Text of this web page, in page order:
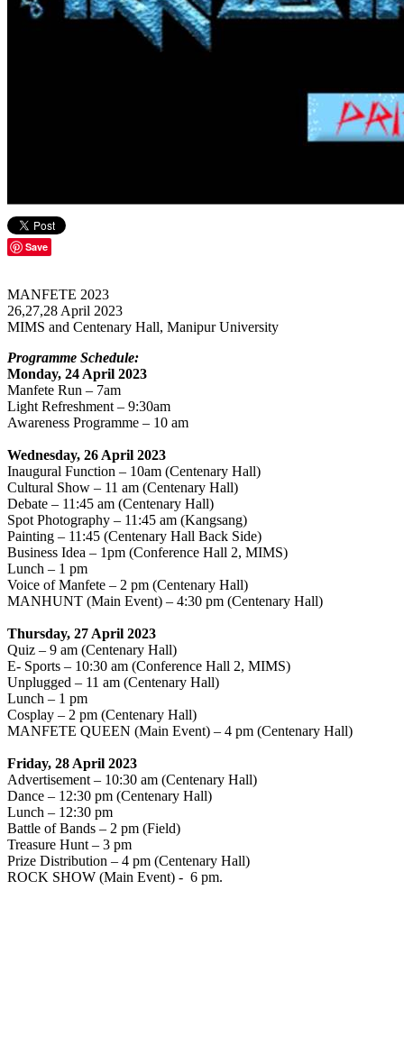
Save
MANFETE 2023
26,27,28 April 2023
MIMS and Centenary Hall, Manipur University
Programme Schedule:
Monday, 24 April 2023
Manfete Run – 7am
Light Refreshment – 9:30am
Awareness Programme – 10 am
Wednesday, 26 April 2023
Inaugural Function – 10am (Centenary Hall)
Cultural Show – 11 am (Centenary Hall)
Debate – 11:45 am (Centenary Hall)
Spot Photography – 11:45 am (Kangsang)
Painting – 11:45 (Centenary Hall Back Side)
Business Idea – 1pm (Conference Hall 2, MIMS)
Lunch – 1 pm
Voice of Manfete – 2 pm (Centenary Hall)
MANHUNT (Main Event) – 4:30 pm (Centenary Hall)
Thursday, 27 April 2023
Quiz – 9 am (Centenary Hall)
E- Sports – 10:30 am (Conference Hall 2, MIMS)
Unplugged – 11 am (Centenary Hall)
Lunch – 1 pm
Cosplay – 2 pm (Centenary Hall)
MANFETE QUEEN (Main Event) – 4 pm (Centenary Hall)
Friday, 28 April 2023
Advertisement – 10:30 am (Centenary Hall)
Dance – 12:30 pm (Centenary Hall)
Lunch – 12:30 pm
Battle of Bands – 2 pm (Field)
Treasure Hunt – 3 pm
Prize Distribution – 4 pm (Centenary Hall)
ROCK SHOW (Main Event) - 6 pm.